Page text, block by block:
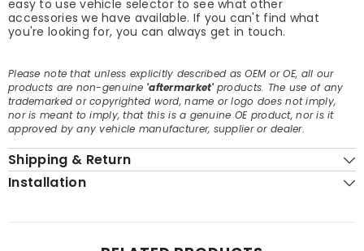
easy to use vehicle selector to see what other
accessories we have available. If you can't find what
you're looking for, you can always get in touch.
Please note that unless explicitly described as OEM or OE, all our
products are non-genuine 'aftermarket'products. The use of any
trademarked or copyrighted word, name or logo does not imply,
nor is meant to imply, that this is a genuine OE product, nor is it
approved by any vehicle manufacturer, supplier or dealer.
Shipping & Return
Installation